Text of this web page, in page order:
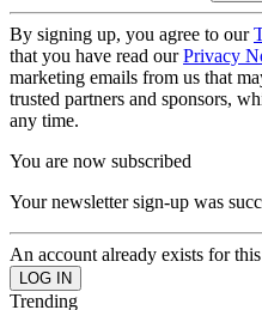
By signing up, you agree to our
that you have read ourPrivacy
marketing emails from us that
trusted partners and sponsors,
any time.
You are now subscribed
Your newsletter sign-up was
An account already exists for
Trending